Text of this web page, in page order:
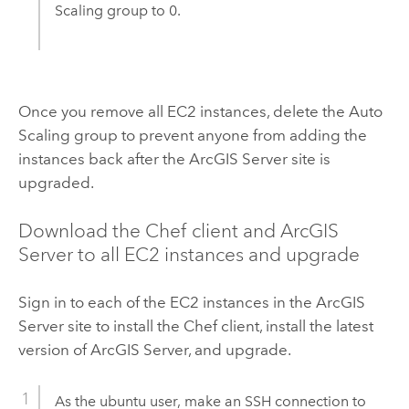
Scaling group to 0.
Once you remove all EC2 instances, delete the Auto
Scaling group to prevent anyone from adding the
instances back after the ArcGIS Serversite is
upgraded.
Download the Chefclient and ArcGIS
Serverto all EC2 instances and upgrade
Sign in to each of the EC2 instances in the ArcGIS
Serversite to install the Chefclient, install the latest
version ofArcGIS Server, and upgrade.
As the ubuntu user, make an SSH connection to